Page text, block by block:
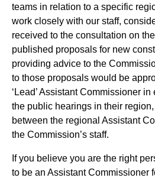
teams in relation to a specific
work closely with our staff,
received to the consultation on
published proposals for new
providing advice to the
to those proposals would be
‘Lead’ Assistant Commissioner
the public hearings in their
between the regional Assistant
the Commission’s staff.
If you believe you are the right
to be an Assistant Commissioner